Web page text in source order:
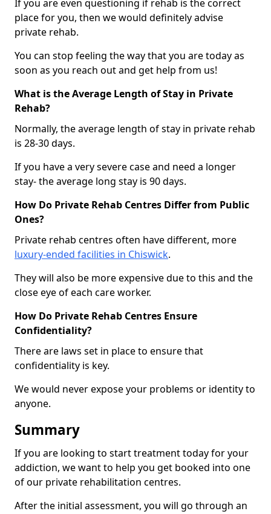
If you are even questioning if rehab is the correct
place for you, then we would definitely advise
private rehab.
You can stop feeling the way that you are today as
soon as you reach out and get help from us!
What is the Average Length of Stay in Private
Rehab?
Normally, the average length of stay in private rehab
is 28-30 days.
If you have a very severe case and need a longer
stay- the average long stay is 90 days.
How Do Private Rehab Centres Differ from Public
Ones?
Private rehab centres often have different, more
luxury-ended facilities in Chiswick.
They will also be more expensive due to this and the
close eye of each care worker.
How Do Private Rehab Centres Ensure
Confidentiality?
There are laws set in place to ensure that
confidentiality is key.
We would never expose your problems or identity to
anyone.
Summary
If you are looking to start treatment today for your
addiction, we want to help you get booked into one
of our private rehabilitation centres.
After the initial assessment, you will go through an